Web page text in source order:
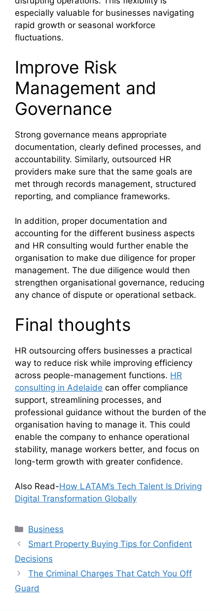
especially valuable for businesses navigating
rapid growth or seasonal workforce
fluctuations.
Improve Risk
Management and
Governance
Strong governance means appropriate
documentation, clearly defined processes, and
accountability. Similarly, outsourced HR
providers make sure that the same goals are
met through records management, structured
reporting, and compliance frameworks.
In addition, proper documentation and
accounting for the different business aspects
and HR consulting would further enable the
organisation to make due diligence for proper
management. The due diligence would then
strengthen organisational governance, reducing
any chance of dispute or operational setback.
Final thoughts
HR outsourcing offers businesses a practical
way to reduce risk while improving efficiency
across people-management functions. HR
consulting in Adelaide can offer compliance
support, streamlining processes, and
professional guidance without the burden of the
organisation having to manage it. This could
enable the company to enhance operational
stability, manage workers better, and focus on
long-term growth with greater confidence.
Also Read-How LATAM’s Tech Talent Is Driving
Digital Transformation Globally
Categories
Business
Smart Property Buying Tips for Confident
Decisions
The Criminal Charges That Catch You Off
Guard